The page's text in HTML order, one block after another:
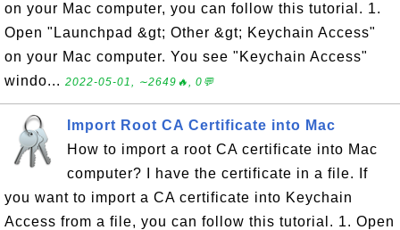
on your Mac computer, you can follow this tutorial. 1.
Open "Launchpad &gt; Other &gt; Keychain Access"
on your Mac computer. You see "Keychain Access"
windo... 2022-05-01, ∼2649🔥, 0💬
Import Root CA Certificate into Mac
How to import a root CA certificate into Mac
computer? I have the certificate in a file. If
you want to import a CA certificate into Keychain
Access from a file, you can follow this tutorial. 1. Open